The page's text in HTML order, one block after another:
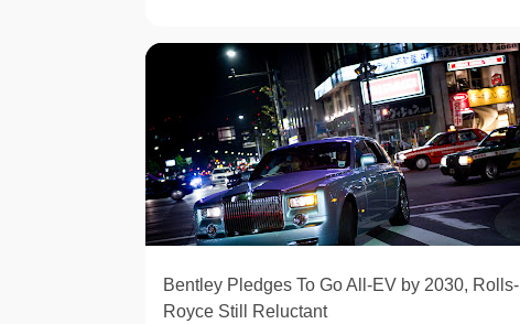
Bentley Pledges To Go All-EV by 2030, Rolls-
Royce Still Reluctant
ELECTRIC